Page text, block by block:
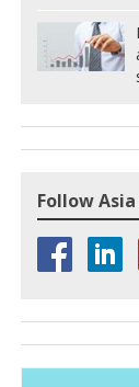
Follow